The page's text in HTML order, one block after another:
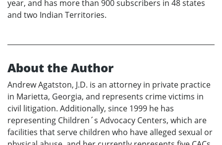
year, and has more than 900 subscribers in 48 states
and two Indian Territories.
About the Author
Andrew Agatston, J.D. is an attorney in private practice
in Marietta, Georgia, and represents crime victims in
civil litigation. Additionally, since 1999 he has
representing Children´s Advocacy Centers, which are
facilities that serve children who have alleged sexual or